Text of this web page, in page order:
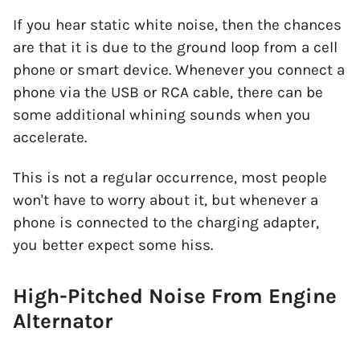
If you hear static white noise, then the chances
are that it is due to the ground loop from a cell
phone or smart device. Whenever you connect a
phone via the USB or RCA cable, there can be
some additional whining sounds when you
accelerate.
This is not a regular occurrence, most people
won't have to worry about it, but whenever a
phone is connected to the charging adapter,
you better expect some hiss.
High-Pitched Noise From Engine
Alternator